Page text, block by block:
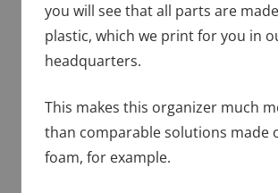
you will see that all parts are
plastic, which we print for you in
headquarters.
This makes this organizer much
than comparable solutions made
foam, for example.